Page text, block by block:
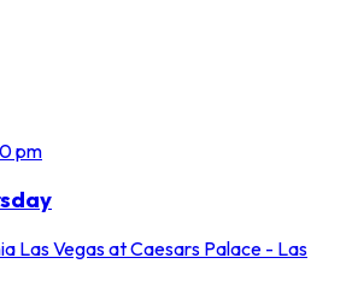
pm
Las Vegas at Caesars Palace - Las